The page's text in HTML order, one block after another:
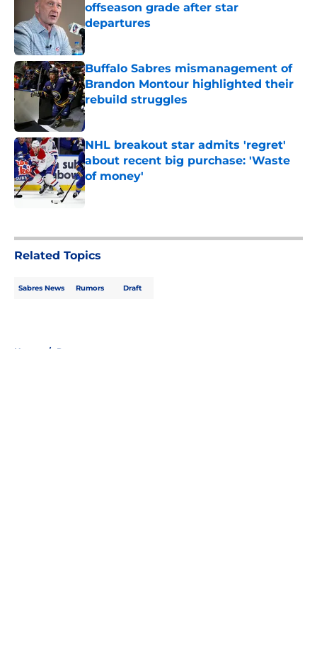
offseason grade after star
departures
Published by on Invalid Date
Buffalo Sabres mismanagement of
Brandon Montour highlighted their
rebuild struggles
Published by on Invalid Date
NHL breakout star admits 'regret'
about recent big purchase: 'Waste
of money'
Published by on Invalid Date
Related Topics
Sabres News Rumors Draft
Home / Rumors